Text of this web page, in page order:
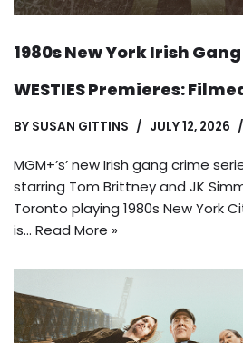
1980s New York Irish Gang
WESTIES Premieres:
BY SUSAN GITTINS JULY 12, 2026
MGM+’s’ new Irish gang crime
starring Tom Brittney and JK
Toronto playing 1980s New York
is… Read More »